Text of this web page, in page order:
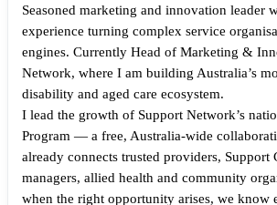
Seasoned marketing and innovation leader
experience turning complex service
engines. Currently Head of Marketing &
Network, where I am building Australia’s
disability and aged care ecosystem.
I lead the growth of Support Network’s
Program — a free, Australia-wide
already connects trusted providers, Support
managers, allied health and community
when the right opportunity arises, we know